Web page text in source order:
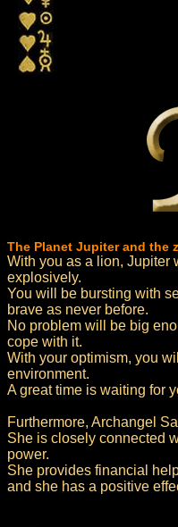
The Planet Jupiter and the
With you as a lion, Jupiter
explosively.
You will be bursting with
brave as never before.
No problem will be big
cope with it.
With your optimism, you
environment.
A great time is waiting for
Furthermore, Archangel
She is closely connected
power.
She provides financial
and she has a positive